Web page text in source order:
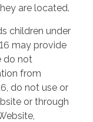
are located.
children under
may provide
do not
from
do not use or
or through